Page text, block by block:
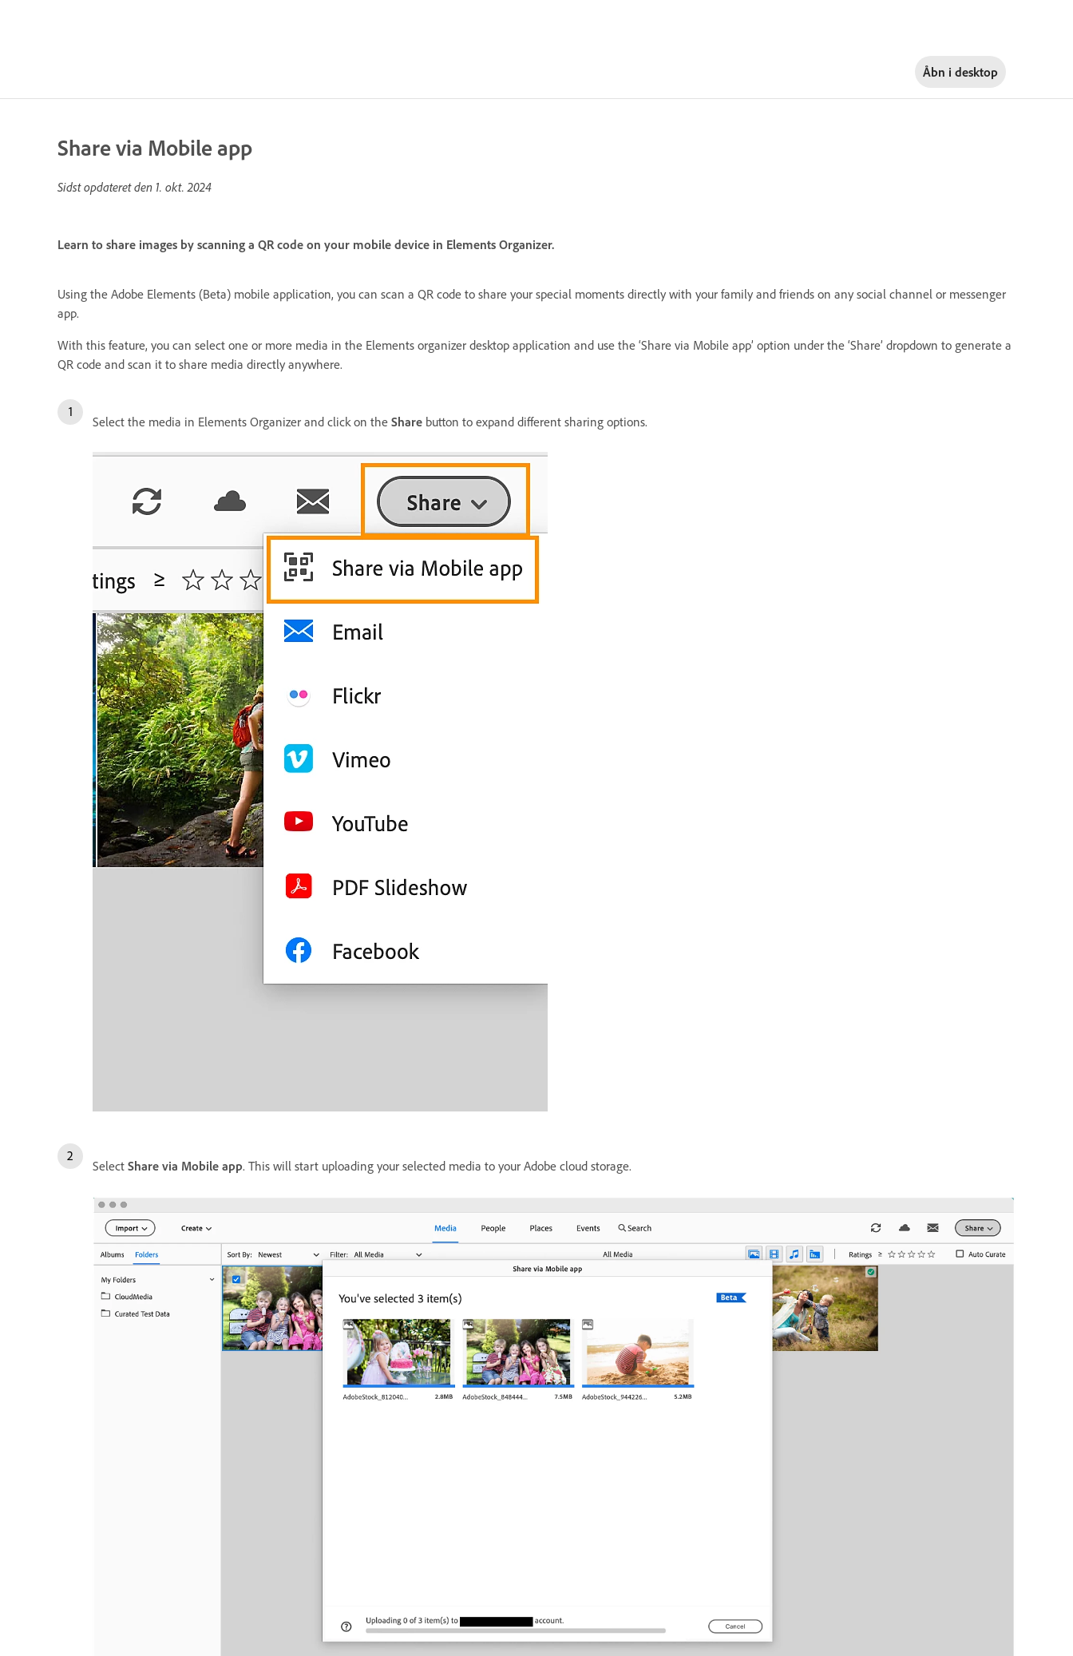
Åbn i desktop
Share via Mobile app
Sidst opdateret den 1. okt. 2024
Learn to share images by scanning a QR code on your mobile device in Elements Organizer.
Using the Adobe Elements (Beta) mobile application, you can scan a QR code to share your special moments directly with your family and friends on any social channel or messenger
app.
With this feature, you can select one or more media in the Elements organizer desktop application and use the ‘Share via Mobile app’ option under the ‘Share’ dropdown to generate a
QR code and scan it to share media directly anywhere.
Select the media in Elements Organizer and click on the Share button to expand different sharing options.
Select Share via Mobile app. This will start uploading your selected media to your Adobe cloud storage.